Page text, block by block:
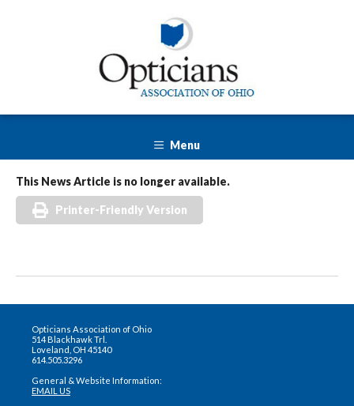
Menu
This News Article is no longer available.
Printer-Friendly Version
Opticians Association of Ohio
514 Blackhawk Trl.
Loveland, OH 45140
614.505.3296
General & Website Information:
EMAIL US